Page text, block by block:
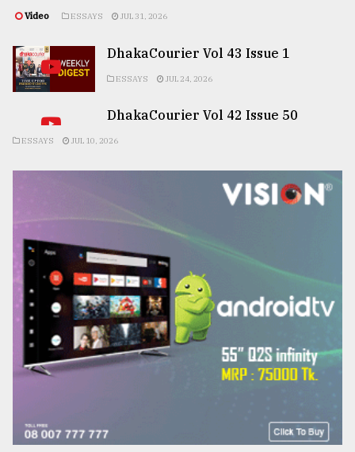
Video ESSAYS JUL 31, 2026
DhakaCourier Vol 43 Issue 1
ESSAYS JUL 24, 2026
DhakaCourier Vol 42 Issue 50
ESSAYS JUL 10, 2026